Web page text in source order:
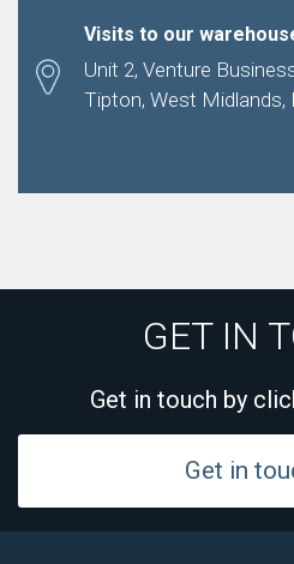
Visits to our
Unit 2, Venture
Tipton, West Midlands,
GET IN
Get in touch by
Get in